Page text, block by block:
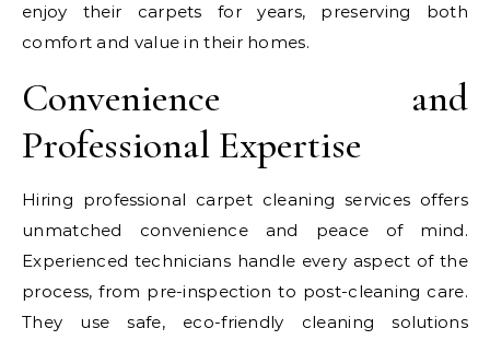
enjoy their carpets for years, preserving both
comfort and value in their homes.
Convenience and
Professional Expertise
Hiring professional carpet cleaning services offers
unmatched convenience and peace of mind.
Experienced technicians handle every aspect of the
process, from pre-inspection to post-cleaning care.
They use safe, eco-friendly cleaning solutions